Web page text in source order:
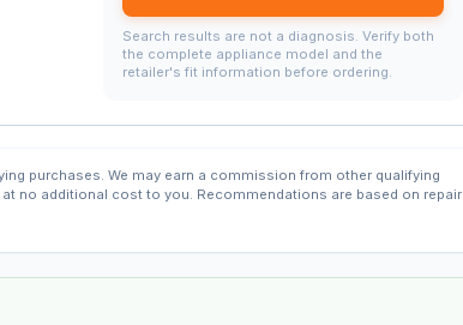
Search results are not a diagnosis. Verify both
the complete appliance model and the
retailer's fit information before ordering.
purchases. We may earn a commission from other qualifying
no additional cost to you. Recommendations are based on repair